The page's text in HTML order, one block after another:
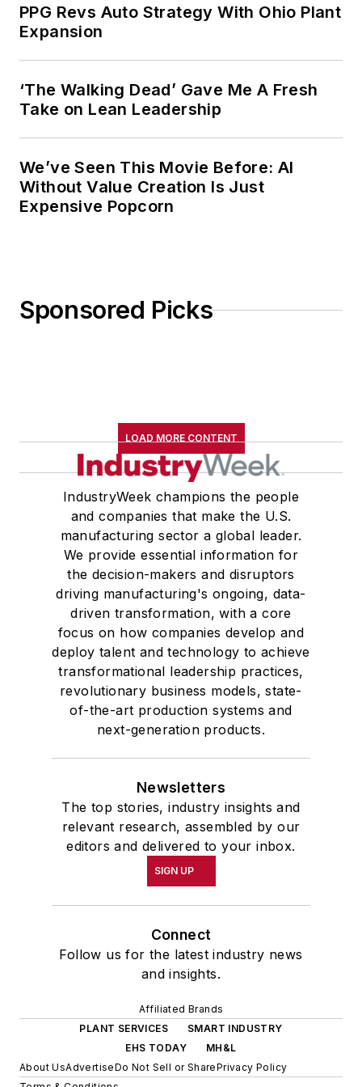
company that published a best-
selling healthcare book.
Adrienne received a bachelor’s of
business administration from the
University of Michigan and is
especially interested in wellness
PPG Revs Auto Strategy With Ohio Plant
Expansion
‘The Walking Dead’ Gave Me A Fresh
Take on Lean Leadership
We’ve Seen This Movie Before: AI
Without Value Creation Is Just
Expensive Popcorn
Sponsored Picks
LOAD MORE CONTENT
IndustryWeek champions the people
and companies that make the U.S.
manufacturing sector a global leader.
We provide essential information for
the decision-makers and disruptors
driving manufacturing's ongoing, data-
driven transformation, with a core
focus on how companies develop and
deploy talent and technology to achieve
transformational leadership practices,
revolutionary business models, state-
of-the-art production systems and
next-generation products.
Newsletters
The top stories, industry insights and
relevant research, assembled by our
editors and delivered to your inbox.
SIGN UP
Connect
Follow us for the latest industry news
and insights.
Affiliated Brands
PLANT SERVICES
SMART INDUSTRY
EHS TODAY
MH&L
About UsAdvertiseDo Not Sell or SharePrivacy Policy